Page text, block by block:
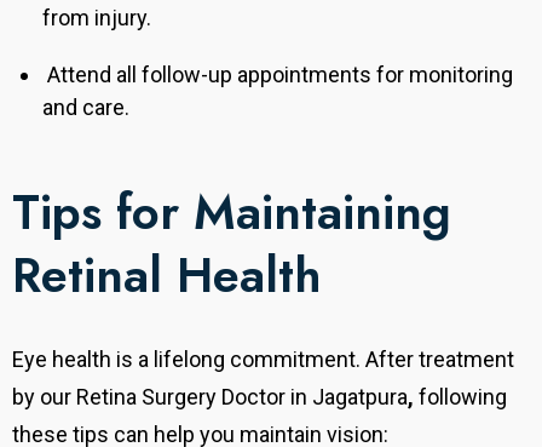
from injury.
Attend all follow-up appointments for monitoring
and care.
Tips for Maintaining
Retinal Health
Eye health is a lifelong commitment. After treatment
by our Retina Surgery Doctor in Jagatpura, following
these tips can help you maintain vision: